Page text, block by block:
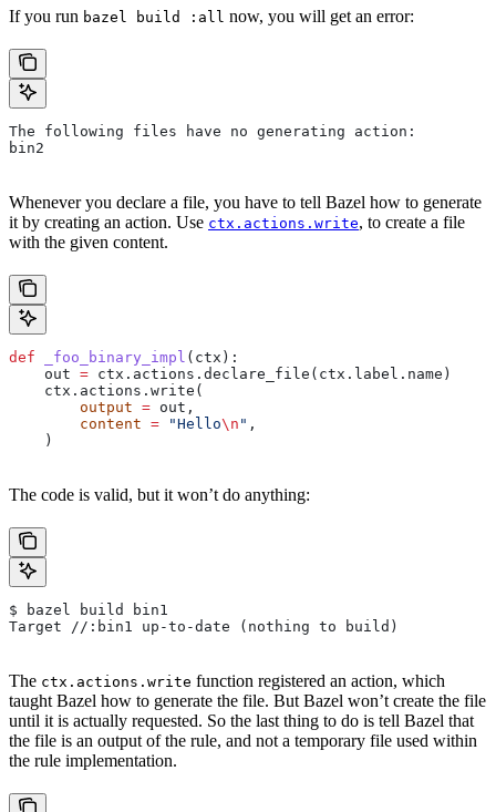
If you run bazel build :all now, you will get an error:
The following files have no generating action:
bin2
Whenever you declare a file, you have to tell Bazel how to generate
it by creating an action. Use ctx.actions.write, to create a file
with the given content.
def _foo_binary_impl ( ctx ):
    out
= ctx.actions.declare_file(ctx.label.name)
    ctx.actions.write(
        output
= out,
        content
= "Hello\n " ,
    )
The code is valid, but it won’t do anything:
$ bazel build bin1
Target //:bin1 up-to-date (nothing to build)
The ctx.actions.write function registered an action, which
taught Bazel how to generate the file. But Bazel won’t create the file
until it is actually requested. So the last thing to do is tell Bazel that
the file is an output of the rule, and not a temporary file used within
the rule implementation.